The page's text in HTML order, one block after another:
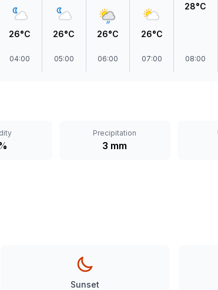
26°C
04:00
26°C
05:00
26°C
06:00
26°C
07:00
28°C
08:00
Precipitation
3 mm
Sunset